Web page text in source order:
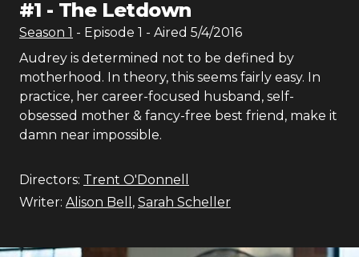
#1 - The Letdown
Season 1 - Episode 1 - Aired 5/4/2016
Audrey is determined not to be defined by
motherhood. In theory, this seems fairly easy. In
practice, her career-focused husband, self-
obsessed mother & fancy-free best friend, make it
damn near impossible.
Directors: Trent O'Donnell
Writer: Alison Bell , Sarah Scheller